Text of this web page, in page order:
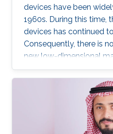
devices have been
1960s. During this time,
devices has continued
Consequently, there is
new low-dimensional
mimic the traditional
at the nanoscale. We
mechanisms to
memory devices, which